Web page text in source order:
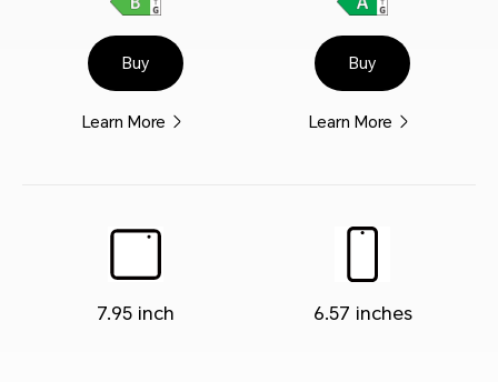
Buy
Learn More
7.95 inch
Buy
Learn More
6.57 inches